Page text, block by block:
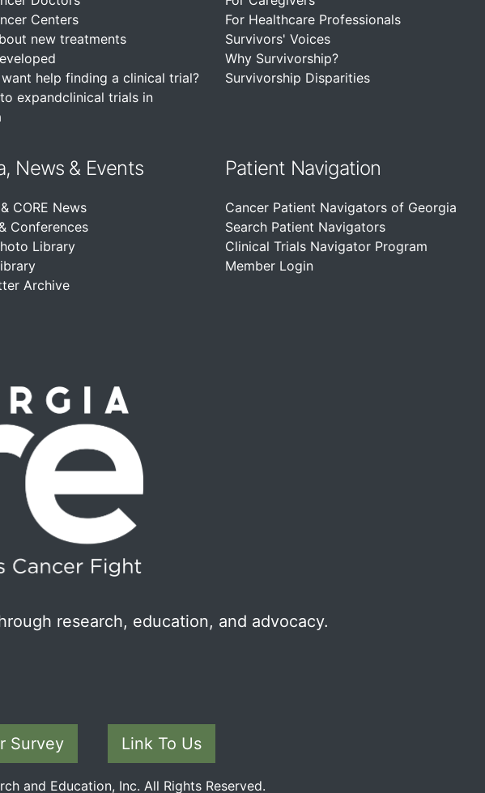
Centers
new treatments
help finding a clinical trial?
expandclinical trials in
For Healthcare Professionals
Survivors' Voices
Why Survivorship?
Survivorship Disparities
News & Events
CORE News
Conferences
Library
Archive
Patient Navigation
Cancer Patient Navigators of Georgia
Search Patient Navigators
Clinical Trials Navigator Program
Member Login
research, education, and advocacy.
Survey Link To Us
and Education, Inc. All Rights Reserved.